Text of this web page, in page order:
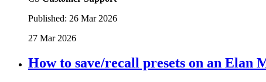
Published: 26 Mar 2026
27 Mar 2026
How to save/recall presets on an Elan